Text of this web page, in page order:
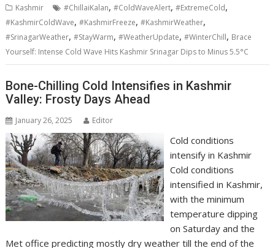
Kashmir #ChillaiKalan,#ColdWaveAlert,#ExtremeCold,
#KashmirColdWave,#KashmirFreeze,#KashmirWeather,
#SrinagarWeather,#StayWarm,#WeatherUpdate,#WinterChill, Brace
Yourself: Intense Cold Wave Hits Kashmir Srinagar Dips to Minus 5.5°C
Bone-Chilling Cold Intensifies in Kashmir
Valley: Frosty Days Ahead
January 26, 2025 Editor
Cold conditions
intensify in Kashmir
Cold conditions
intensified in Kashmir,
with the minimum
temperature dipping
on Saturday and the
Met office predicting mostly dry weather till the end of the